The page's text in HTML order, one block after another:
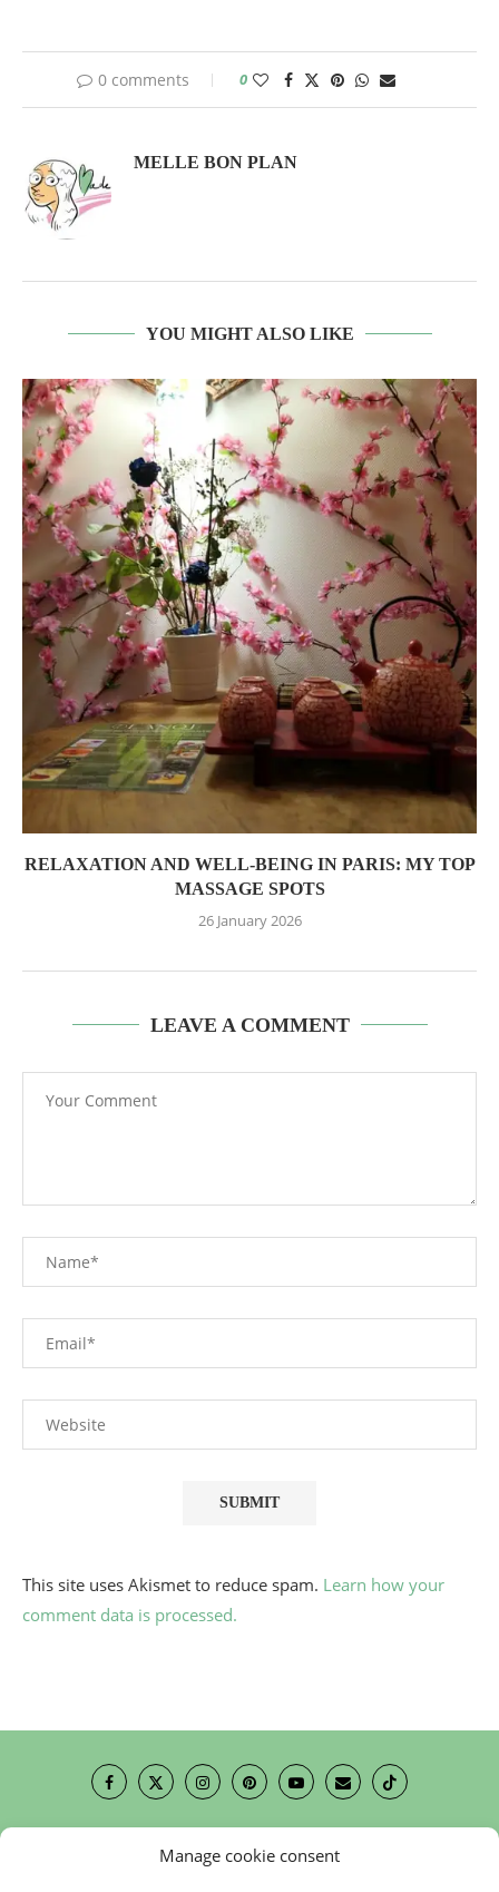
Manage cookie consent
0 comments 0
MELLE BON PLAN
YOU MIGHT ALSO LIKE
RELAXATION AND WELL-BEING IN PARIS: MY TOP
MASSAGE SPOTS
26 January 2026
LEAVE A COMMENT
This site uses Akismet to reduce spam. Learn how your
comment data is processed.
Cookie Policy (EU) Newsletter